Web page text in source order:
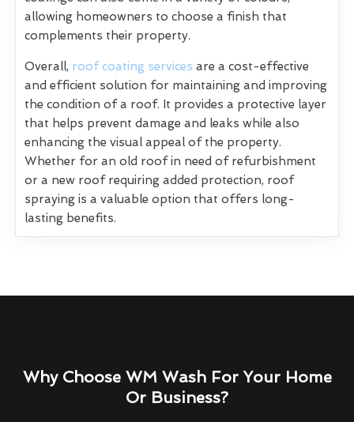
allowing homeowners to choose a finish that
complements their property.
Overall, roof coating services are a cost-effective
and efficient solution for maintaining and improving
the condition of a roof. It provides a protective layer
that helps prevent damage and leaks while also
enhancing the visual appeal of the property.
Whether for an old roof in need of refurbishment
or a new roof requiring added protection, roof
spraying is a valuable option that offers long-
lasting benefits.
Why Choose WM Wash For Your Home
Or Business?